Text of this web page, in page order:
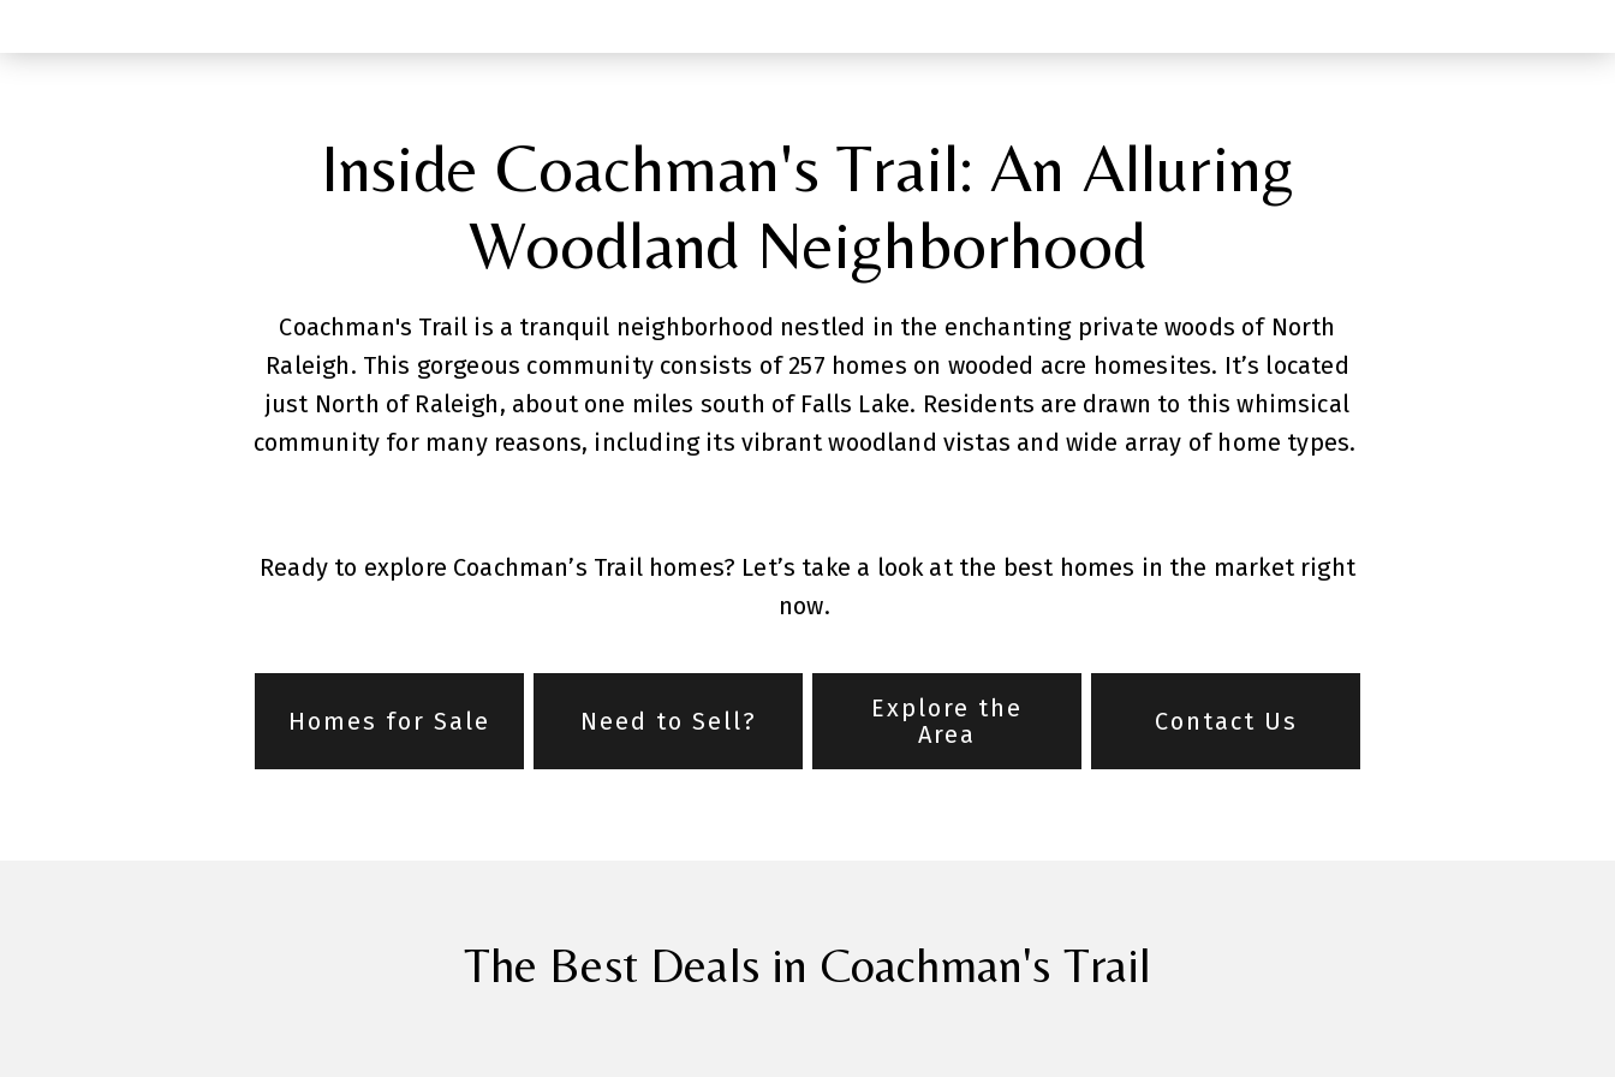
Inside Coachman's Trail: An Alluring
Woodland Neighborhood
Coachman's Trail is a tranquil neighborhood nestled in the enchanting private woods of North
Raleigh. This gorgeous community consists of 257 homes on wooded acre homesites. It’s located
just North of Raleigh, about one miles south of Falls Lake. Residents are drawn to this whimsical
community for many reasons, including its vibrant woodland vistas and wide array of home types.
Ready to explore Coachman’s Trail homes? Let’s take a look at the best homes in the market right
now.
Homes for Sale Need to Sell?
Explore the
Area
Contact Us
The Best Deals in Coachman's Trail